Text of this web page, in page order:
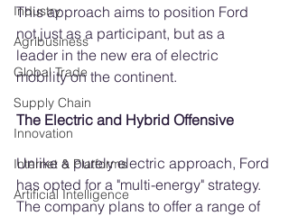
Industry
Agribusiness
Global Trade
Supply Chain
Innovation
Internet & Platforms
Artificial Intelligence
This approach aims to position Ford
not just as a participant, but as a
leader in the new era of electric
mobility on the continent.
The Electric and Hybrid Offensive
Unlike a purely electric approach, Ford
has opted for a "multi-energy" strategy.
The company plans to offer a range of